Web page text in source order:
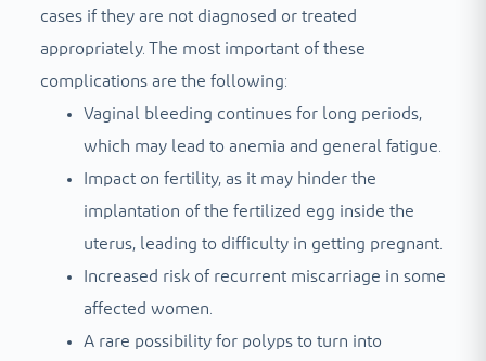
cases if they are not diagnosed or treated
appropriately. The most important of these
complications are the following:
Vaginal bleeding continues for long periods,
which may lead to anemia and general fatigue.
Impact on fertility, as it may hinder the
implantation of the fertilized egg inside the
uterus, leading to difficulty in getting pregnant.
Increased risk of recurrent miscarriage in some
affected women.
A rare possibility for polyps to turn into